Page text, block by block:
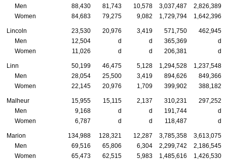
Men
88,430 81,743 10,578 3,037,487
2,826,389
Women
84,683 79,275 9,082 1,729,794 1,642,396
Lincoln 23,530 20,976 3,419 571,750
462,945
Men
12,504 d d 365,369
d
Women
11,026 d d 206,381 d
Linn 50,199 46,475 5,128 1,294,528
1,237,548
Men
28,054 25,500 3,419 894,626
849,366
Women
22,145 20,976 1,709 399,902 388,182
Malheur 15,955 15,115 2,137 310,231
297,252
Men
9,168 d d 191,744
d
Women
6,787 d d 118,487 d
Marion 134,988 128,321 12,287 3,785,358
3,613,075
Men
69,516 65,806 6,304 2,299,742
2,186,545
Women
65,473 62,515 5,983 1,485,616 1,426,530